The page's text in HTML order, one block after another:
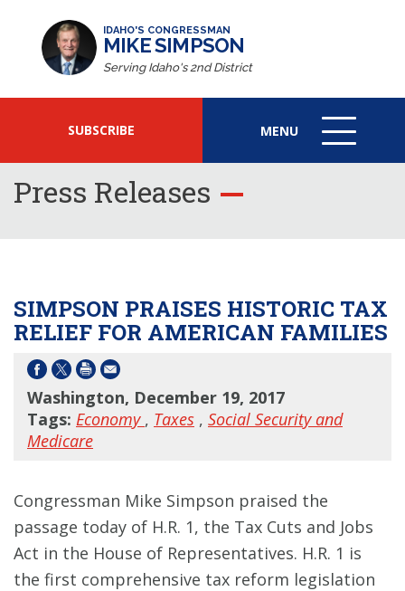
IDAHO'S CONGRESSMAN
MIKE SIMPSON
Serving Idaho's 2nd District
SUBSCRIBE MENU
MENU
ICON
Press Releases
SIMPSON PRAISES HISTORIC TAX
RELIEF FOR AMERICAN FAMILIES
Washington, December 19, 2017
Tags: Economy , Taxes , Social Security and
Medicare
Congressman Mike Simpson praised the
passage today of H.R. 1, the Tax Cuts and Jobs
Act in the House of Representatives. H.R. 1 is
the first comprehensive tax reform legislation